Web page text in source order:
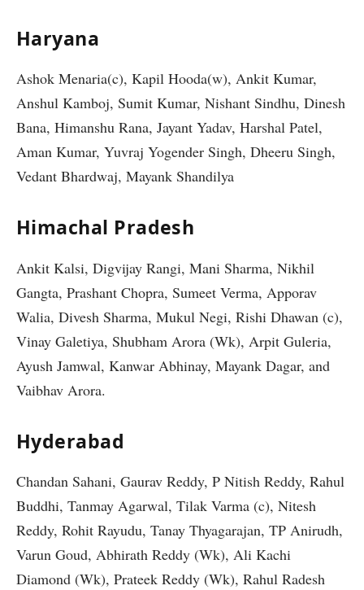
Haryana
Ashok Menaria(c), Kapil Hooda(w), Ankit Kumar,
Anshul Kamboj, Sumit Kumar, Nishant Sindhu, Dinesh
Bana, Himanshu Rana, Jayant Yadav, Harshal Patel,
Aman Kumar, Yuvraj Yogender Singh, Dheeru Singh,
Vedant Bhardwaj, Mayank Shandilya
Himachal Pradesh
Ankit Kalsi, Digvijay Rangi, Mani Sharma, Nikhil
Gangta, Prashant Chopra, Sumeet Verma, Apporav
Walia, Divesh Sharma, Mukul Negi, Rishi Dhawan (c),
Vinay Galetiya, Shubham Arora (Wk), Arpit Guleria,
Ayush Jamwal, Kanwar Abhinay, Mayank Dagar, and
Vaibhav Arora.
Hyderabad
Chandan Sahani, Gaurav Reddy, P Nitish Reddy, Rahul
Buddhi, Tanmay Agarwal, Tilak Varma (c), Nitesh
Reddy, Rohit Rayudu, Tanay Thyagarajan, TP Anirudh,
Varun Goud, Abhirath Reddy (Wk), Ali Kachi
Diamond (Wk), Prateek Reddy (Wk), Rahul Radesh